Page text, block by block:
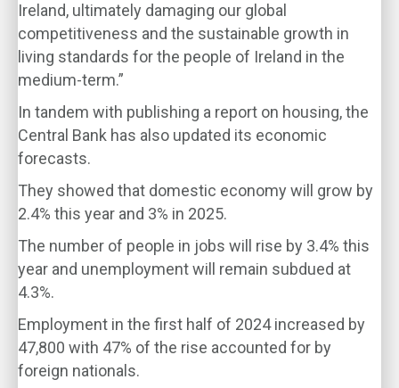
Ireland, ultimately damaging our global
competitiveness and the sustainable growth in
living standards for the people of Ireland in the
medium-term.”
In tandem with publishing a report on housing, the
Central Bank has also updated its economic
forecasts.
They showed that domestic economy will grow by
2.4% this year and 3% in 2025.
The number of people in jobs will rise by 3.4% this
year and unemployment will remain subdued at
4.3%.
Employment in the first half of 2024 increased by
47,800 with 47% of the rise accounted for by
foreign nationals.